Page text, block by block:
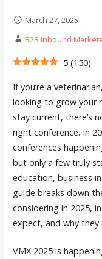
March 27, 2025
B2B Inbound
5 (150)
If you’re a
looking to grow your
stay current, there’s
right conference. In
conferences
but only a few truly
education, business
guide breaks down
considering in 2025,
expect, and why
VMX 2025 is